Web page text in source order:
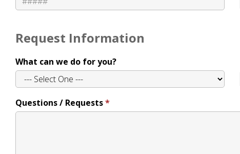
Request Information
What can we do for you?
Questions / Requests